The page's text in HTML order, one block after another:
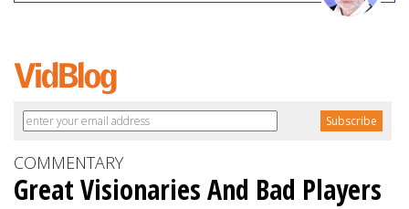
COMMENTARY
Great Visionaries And Bad Players